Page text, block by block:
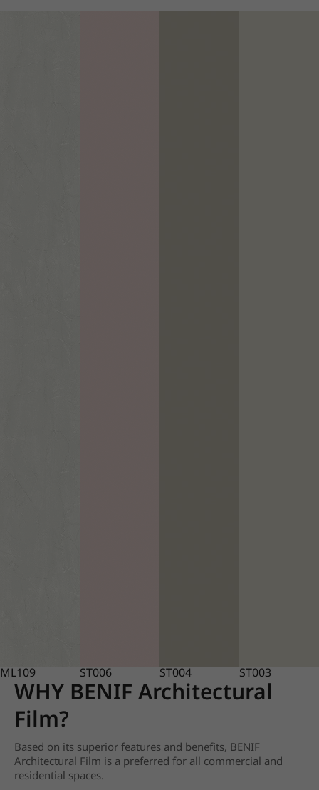
ML109 ST006 ST004 ST003
WHY BENIF Architectural
Film?
Based on its superior features and benefits, BENIF
Architectural Film is a preferred for all commercial and
residential spaces.